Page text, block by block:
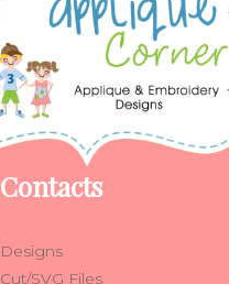
Contacts
Designs
Cut/SVG Files